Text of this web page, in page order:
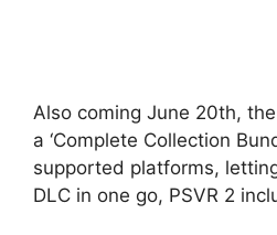
Also coming June 20th,
a ‘Complete Collection
supported platforms,
DLC in one go, PSVR 2